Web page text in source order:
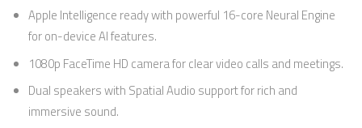
Apple Intelligence ready with powerful 16-core Neural Engine
for on-device AI features.
1080p FaceTime HD camera for clear video calls and meetings.
Dual speakers with Spatial Audio support for rich and
immersive sound.